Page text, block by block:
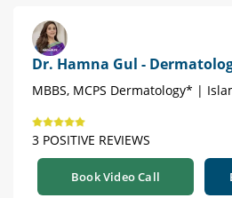
Dr. Hamna Gul -
MBBS, MCPS Dermatology* |
3 POSITIVE REVIEWS
Book Video Call